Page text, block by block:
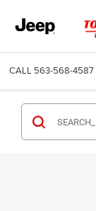
CALL 563-568-4587